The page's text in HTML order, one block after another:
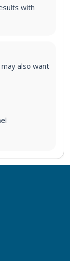
with
also want